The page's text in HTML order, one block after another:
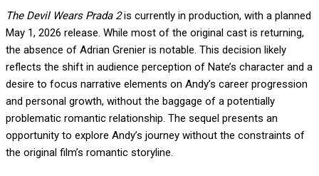
The Devil Wears Prada 2is currently in production, with a planned
May 1, 2026 release. While most of the original cast is returning,
the absence of Adrian Grenier is notable. This decision likely
reflects the shift in audience perception of Nate’s character and a
desire to focus narrative elements on Andy’s career progression
and personal growth, without the baggage of a potentially
problematic romantic relationship. The sequel presents an
opportunity to explore Andy’s journey without the constraints of
the original film’s romantic storyline.